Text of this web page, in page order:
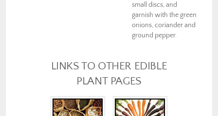
small discs, and
garnish with the green
onions, coriander and
ground pepper.
LINKS TO OTHER EDIBLE
PLANT PAGES